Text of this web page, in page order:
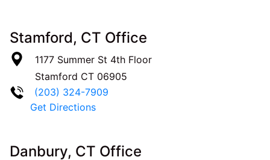
Stamford, CT Office
1177 Summer St 4th Floor
Stamford CT 06905
(203) 324-7909
Get Directions
Danbury, CT Office